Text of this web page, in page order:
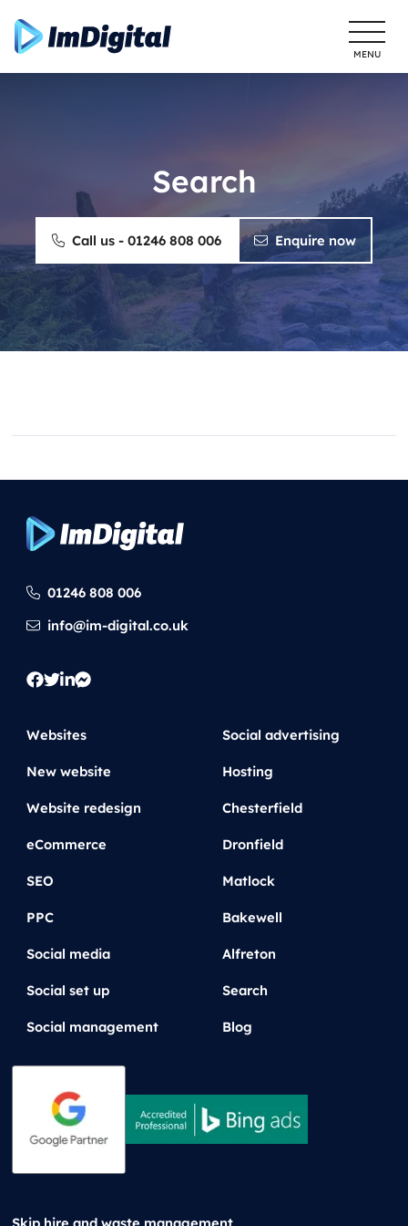
MENU
Search
Call us - 01246 808 006 Enquire now
01246 808 006
info@im-digital.co.uk
Websites
New website
Website redesign
eCommerce
SEO
PPC
Social media
Social set up
Social management
Social advertising
Hosting
Chesterfield
Dronfield
Matlock
Bakewell
Alfreton
Search
Blog